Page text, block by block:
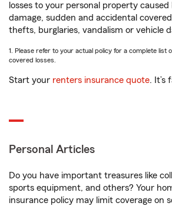
losses to your personal property
damage, sudden and accidental
thefts, burglaries, vandalism or vehicle
1. Please refer to your actual policy for a complete list
covered losses.
Start your renters insurance quote. It’s
Personal Articles
Do you have important treasures like
sports equipment, and others? Your
insurance policy may limit coverage on